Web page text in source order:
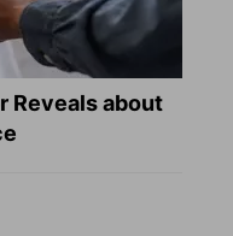
Reveals about